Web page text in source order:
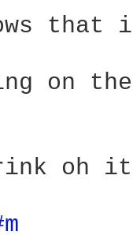
that
on the
oh